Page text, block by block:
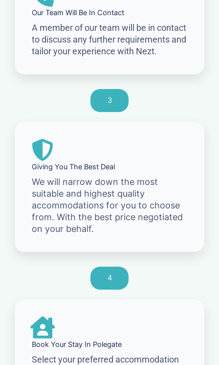
Our Team Will Be In Contact
A member of our team will be in contact
to discuss any further requirements and
tailor your experience with Nezt.
3
Giving You The Best Deal
We will narrow down the most
suitable and highest quality
accommodations for you to choose
from. With the best price negotiated
on your behalf.
4
Book Your Stay In Polegate
Select your preferred accommodation